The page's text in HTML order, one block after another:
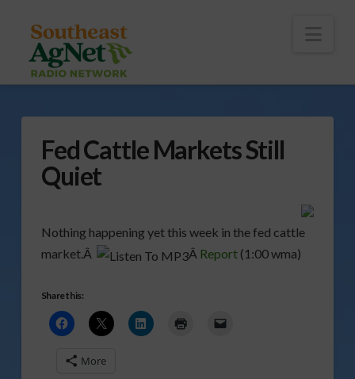
Fed Cattle Markets Still
Quiet
Nothing happening yet this week in the fed cattle
market.Â
Â Report(1:00 wma)
Share this:
More